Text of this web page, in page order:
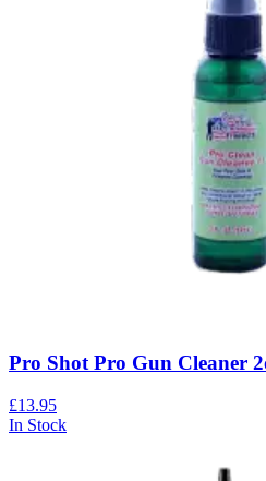
Pro Shot Pro Gun Cleaner
£13.95
In Stock